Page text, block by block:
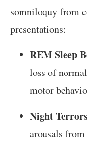
somniloquy from
presentations:
REM Sleep
loss of
motor
Night Terrors
arousals